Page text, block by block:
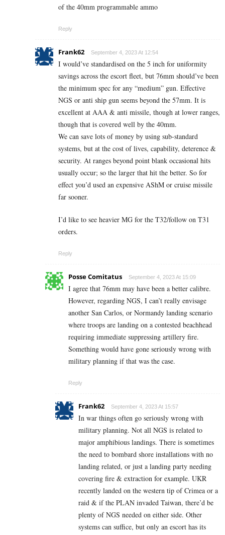
of the 40mm programmable ammo
Reply
Frank62 September 4, 2023 At 12:54
I would’ve standardised on the 5 inch for uniformity
savings across the escort fleet, but 76mm should’ve been
the minimum spec for any “medium” gun. Effective
NGS or anti ship gun seems beyond the 57mm. It is
excellent at AAA & anti missile, though at lower ranges,
though that is covered well by the 40mm.
We can save lots of money by using sub-standard
systems, but at the cost of lives, capability, deterence &
security. At ranges beyond point blank occasional hits
usually occur; so the larger that hit the better. So for
effect you’d used an expensive AShM or cruise missile
far sooner.
I’d like to see heavier MG for the T32/follow on T31
orders.
Reply
Posse Comitatus September 4, 2023 At 15:09
I agree that 76mm may have been a better calibre.
However, regarding NGS, I can’t really envisage
another San Carlos, or Normandy landing scenario
where troops are landing on a contested beachhead
requiring immediate suppressing artillery fire.
Something would have gone seriously wrong with
military planning if that was the case.
Reply
Frank62 September 4, 2023 At 15:57
In war things often go seriously wrong with
military planning. Not all NGS is related to
major amphibious landings. There is sometimes
the need to bombard shore installations with no
landing related, or just a landing party needing
covering fire & extraction for example. UKR
recently landed on the western tip of Crimea or a
raid & if the PLAN invaded Taiwan, there’d be
plenty of NGS needed on either side. Other
systems can suffice, but only an escort has its